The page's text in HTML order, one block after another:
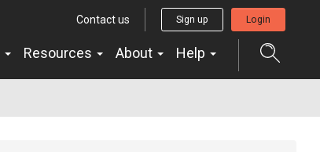
Contact us Sign up Login
Resources About Help